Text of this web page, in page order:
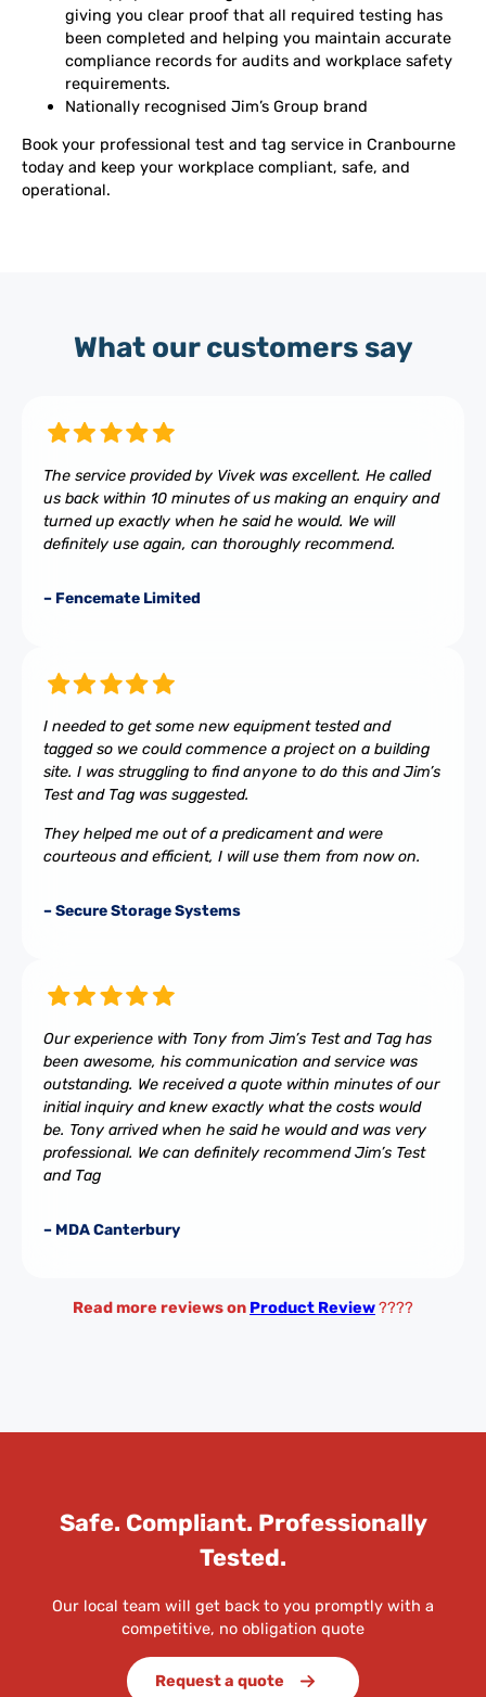
giving you clear proof that all required testing has
been completed and helping you maintain accurate
compliance records for audits and workplace safety
requirements.
Nationally recognised Jim’s Group brand
Book your professional test and tag service in Cranbourne
today and keep your workplace compliant, safe, and
operational.
What our customers say
The service provided by Vivek was excellent. He called
us back within 10 minutes of us making an enquiry and
turned up exactly when he said he would. We will
definitely use again, can thoroughly recommend.
– Fencemate Limited
I needed to get some new equipment tested and
tagged so we could commence a project on a building
site. I was struggling to find anyone to do this and Jim’s
Test and Tag was suggested.
They helped me out of a predicament and were
courteous and efficient, I will use them from now on.
– Secure Storage Systems
Our experience with Tony from Jim’s Test and Tag has
been awesome, his communication and service was
outstanding. We received a quote within minutes of our
initial inquiry and knew exactly what the costs would
be. Tony arrived when he said he would and was very
professional. We can definitely recommend Jim’s Test
and Tag
– MDA Canterbury
Read more reviews on Product Review????
Safe. Compliant. Professionally
Tested.
Our local team will get back to you promptly with a
competitive, no obligation quote
Request a quote